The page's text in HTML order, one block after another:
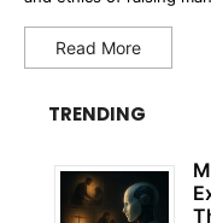
Read More
TRENDING